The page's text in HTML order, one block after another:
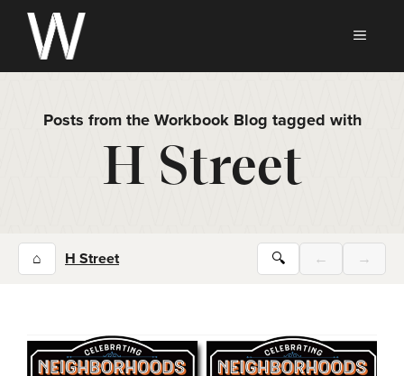
Skip
content
Posts from the Workbook Blog tagged with
H Street
⌂ H Street 🔍 ← →